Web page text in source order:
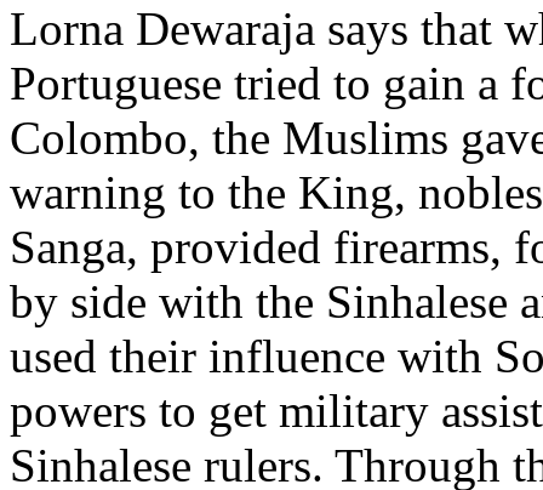
Lorna Dewaraja says that
Portuguese tried to gain a
Colombo, the Muslims
warning to the King,
Sanga, provided firearms,
by side with the Sinhalese
used their influence with
powers to get military
Sinhalese rulers. Through